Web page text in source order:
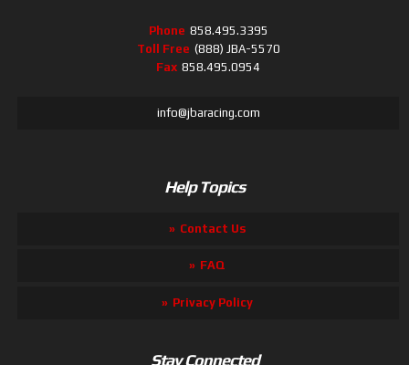
Phone 858.495.3395
Toll Free (888) JBA-5570
Fax 858.495.0954
info@jbaracing.com
Help Topics
Contact Us
FAQ
Privacy Policy
Stay Connected